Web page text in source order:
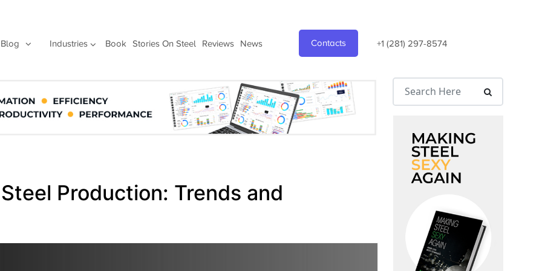
Blog Industries Book Stories On Steel Reviews News Contacts +1 (281) 297-8574
Production: Trends and